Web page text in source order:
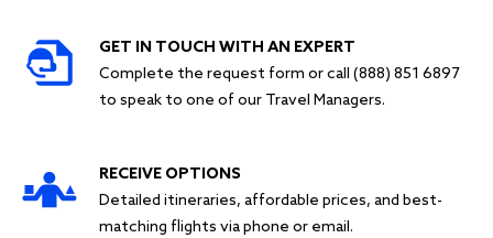
GET IN TOUCH WITH AN EXPERT
Complete the request form or call (888) 851 6897
to speak to one of our Travel Managers.
RECEIVE OPTIONS
Detailed itineraries, affordable prices, and best-
matching flights via phone or email.